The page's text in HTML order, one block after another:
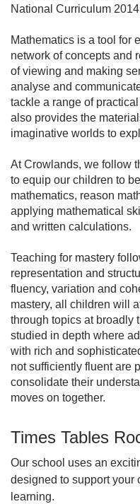
National Curriculum
Mathematics is a tool for
network of concepts and
of viewing and making
analyse and
tackle a range of
also provides the
imaginative worlds to
At Crowlands, we follow
to equip our children to
mathematics, reason
applying mathematical
and written calculations.
Teaching for mastery
representation and
fluency, variation and
mastery, all children will
through topics at broadly
studied in depth where
with rich and
not sufficiently fluent are
consolidate their
moves on together.
Times Tables
Our school uses an
designed to support your
learning.